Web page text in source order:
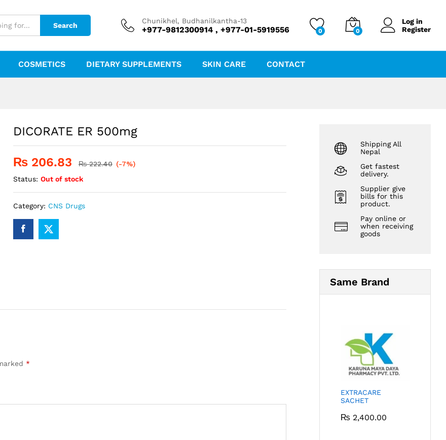
Search
Chunikhel, Budhanilkantha-13
+977-9812300914 , +977-01-5919556 0 0
Log in
Register
COSMETICS DIETARY SUPPLEMENTS SKIN CARE CONTACT
DICORATE ER 500mg
₨206.83 ₨222.40 (-7%)
Status: Out of stock
Category: CNS Drugs
*
Shipping All
Nepal
Get fastest
delivery.
Supplier give
bills for this
product.
Pay online or
when receiving
goods
Same Brand
EXTRACARE
SACHET
₨ 2,400.00